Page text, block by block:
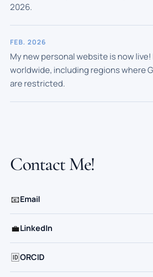
2026.
FEB. 2026
My new personal website is now
worldwide, including regions where
are restricted.
Contact Me!
📧Email
💼LinkedIn
🆔ORCID